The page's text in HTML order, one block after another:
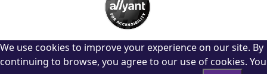
We use cookies to improve your experience on our site. By
continuing to browse, you agree to our use of cookies. You